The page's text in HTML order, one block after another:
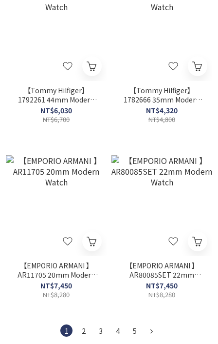
【Tommy Hilfiger】
1792261 44mm Modern
Watch
NT$6,030
NT$6,700
【Tommy Hilfiger】
1782666 35mm Modern
Watch
NT$4,320
NT$4,800
【EMPORIO ARMANI 】
AR11705 20mm Modern
Watch
NT$7,450
NT$8,280
【EMPORIO ARMANI 】
AR80085SET 22mm
Modern Watch
NT$7,450
NT$8,280
1 2 3 4 5